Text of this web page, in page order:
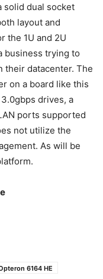
solid dual socket
layout and
the 1U and 2U
business trying to
their datacenter. The
on a board like this
drives, a
ports supported
not utilize the
As will be
6164 HE